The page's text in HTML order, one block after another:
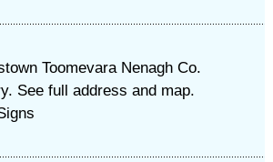
Toomevara Nenagh Co.
See full address and map.